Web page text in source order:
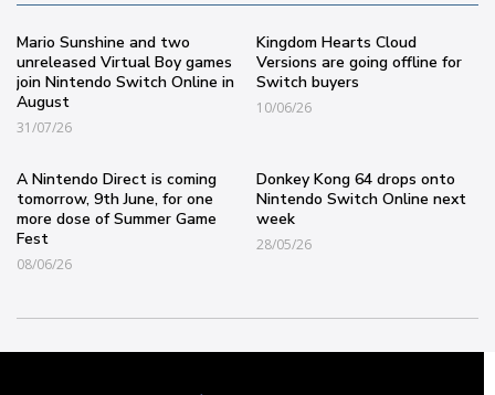
Mario Sunshine and two
unreleased Virtual Boy games
join Nintendo Switch Online in
August
31/07/26
Kingdom Hearts Cloud
Versions are going offline for
Switch buyers
10/06/26
A Nintendo Direct is coming
tomorrow, 9th June, for one
more dose of Summer Game
Fest
08/06/26
Donkey Kong 64 drops onto
Nintendo Switch Online next
week
28/05/26